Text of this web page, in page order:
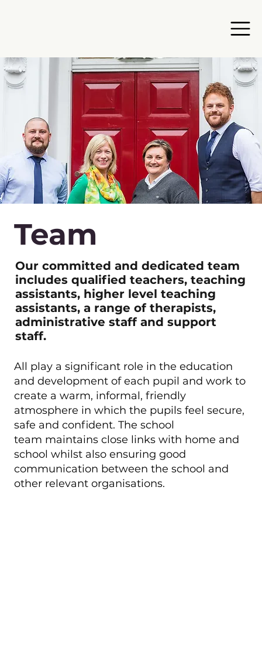
Team​
Our committed and dedicated team
includes qualified teachers, teaching
assistants, higher level teaching
assistants, a range of therapists,
administrative staff and support
staff.
All play a significant role in the education
and development of each pupil and work to
create a warm, informal, friendly
atmosphere in which the pupils feel secure,
safe and confident. The school
team maintains close links with home and
school whilst also ensuring good
communication between the school and
other relevant organisations.